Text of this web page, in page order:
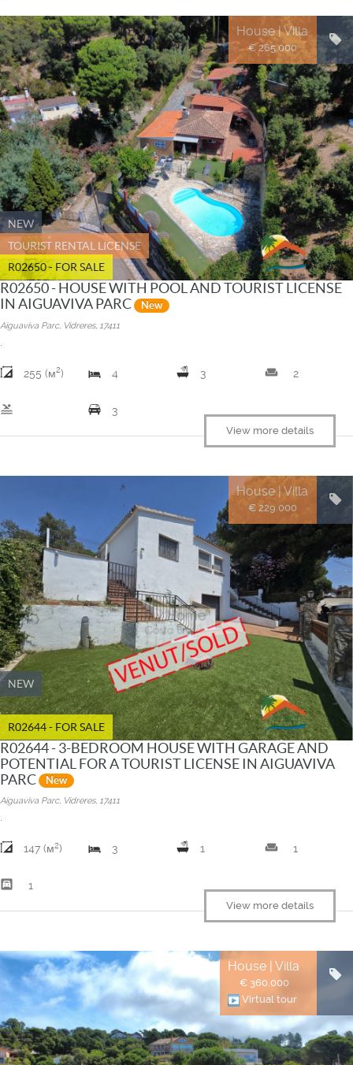
NEW
TOURIST RENTAL LICENSE
R02650 - FOR SALE
House | Villa
€ 265.000
R02650 - HOUSE WITH POOL AND TOURIST LICENSE
IN AIGUAVIVA PARC
New
Aiguaviva Parc, Vidreres, 17411
255 (м2) 4 3 weekend 2
pool 3
View more details
NEW
R02644 - FOR SALE
House | Villa
€ 229.000
R02644 - 3-BEDROOM HOUSE WITH GARAGE AND
POTENTIAL FOR A TOURIST LICENSE IN AIGUAVIVA
PARC
New
Aiguaviva Parc, Vidreres, 17411
.
147 (м2) 3 1 weekend 1
garage 1
View more details
House | Villa
€ 360.000
Virtual tour